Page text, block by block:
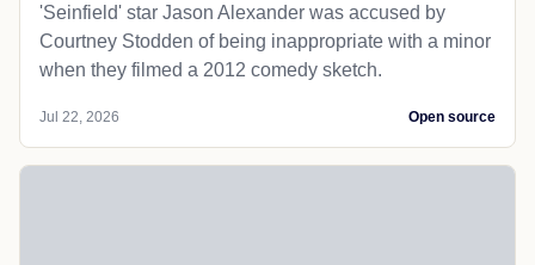
'Seinfield' star Jason Alexander was accused by
Courtney Stodden of being inappropriate with a minor
when they filmed a 2012 comedy sketch.
Jul 22, 2026 Open source